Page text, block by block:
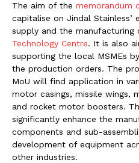
The aim of the memorandum
capitalise on Jindal Stainless’
supply and the manufacturing
Technology Centre. It is also
supporting the local MSMEs
the production orders. The
MoU will find application in
motor casings, missile wings,
and rocket motor boosters.
significantly enhance the
components and sub-
development of equipment
other industries.